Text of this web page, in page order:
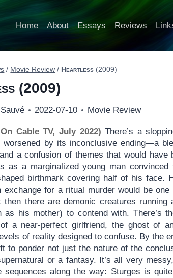
Home About Essays Reviews
/ Movie Review / Heartless (2009)
(2009)
2022-07-10 Movie Review
Cable TV, July 2022) There’s a
worsened by its inconclusive ending—a
a confusion of themes that would
as a marginalized young man
birthmark covering half of his face.
exchange for a ritual murder would be
then there are demonic creatures
as his mother) to contend with. There’s
of a near-perfect girlfriend, the ghost of
of reality designed to confuse. By the
to ponder not just the nature of the
or a fantasy. It’s all very
sequences along the way: Sturges is